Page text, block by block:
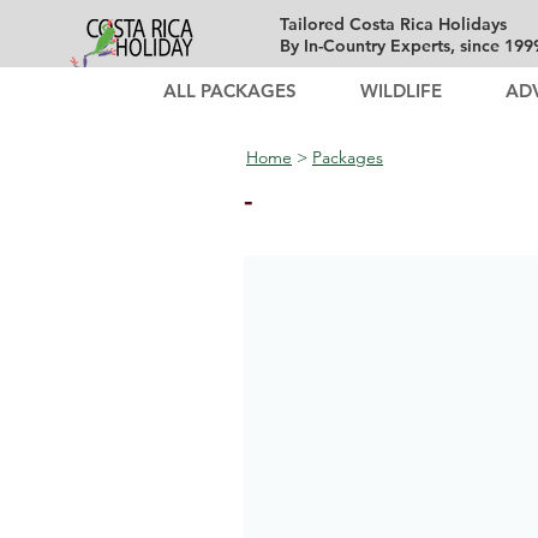
ALL PACKAGES WILDLIFE
Tailored Costa Rica Holidays
By In-Country Experts, since
Home > Packages
-